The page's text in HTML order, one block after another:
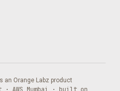
an Orange Labz product